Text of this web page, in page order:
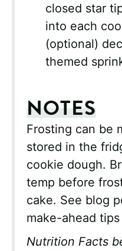
closed star
into each
(optional)
themed
NOTES
Frosting can be
stored in the
cookie dough.
temp before
cake. See blog
make-ahead
Nutrition Facts